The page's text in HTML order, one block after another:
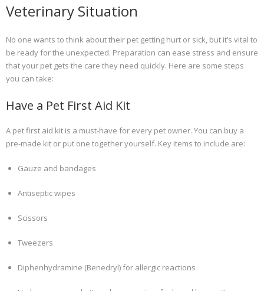
Veterinary Situation
No one wants to think about their pet getting hurt or sick, but it’s vital to
be ready for the unexpected. Preparation can ease stress and ensure
that your pet gets the care they need quickly. Here are some steps
you can take:
Have a Pet First Aid Kit
A pet first aid kit is a must-have for every pet owner. You can buy a
pre-made kit or put one together yourself. Key items to include are:
Gauze and bandages
Antiseptic wipes
Scissors
Tweezers
Diphenhydramine (Benedryl) for allergic reactions